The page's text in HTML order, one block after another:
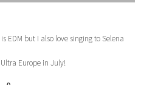
EDM but I also love singing to Selena
Europe in July!